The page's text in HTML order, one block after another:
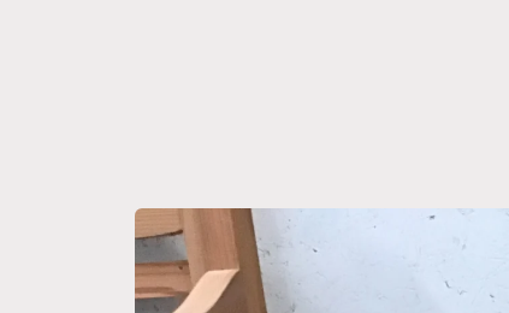
Skip to
product
information